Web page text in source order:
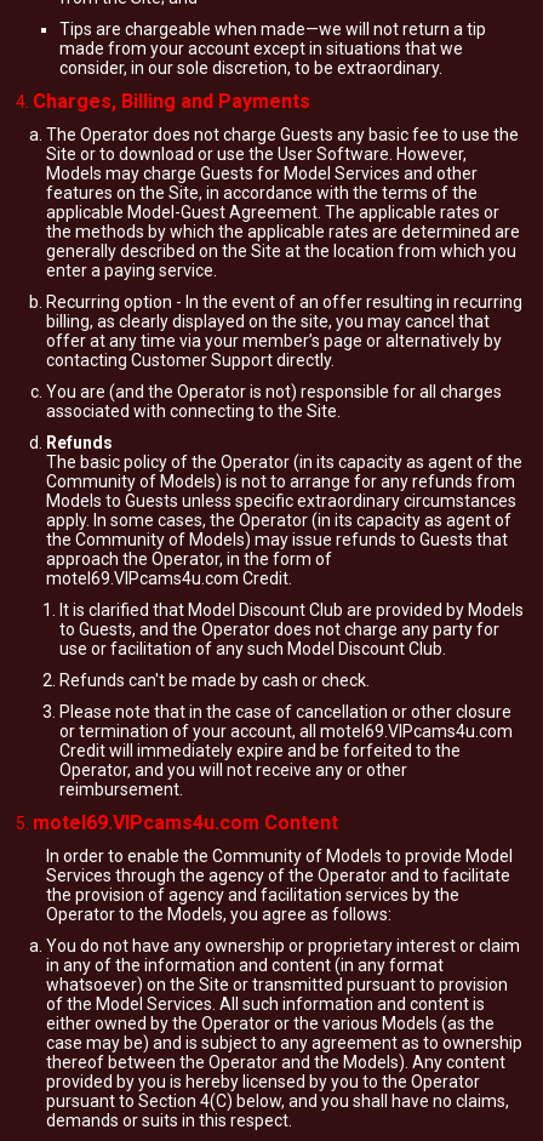
Tips are chargeable when made—we will not return a tip
made from your account except in situations that we
consider, in our sole discretion, to be extraordinary.
Charges, Billing and Payments
The Operator does not charge Guests any basic fee to use the
Site or to download or use the User Software. However,
Models may charge Guests for Model Services and other
features on the Site, in accordance with the terms of the
applicable Model-Guest Agreement. The applicable rates or
the methods by which the applicable rates are determined are
generally described on the Site at the location from which you
enter a paying service.
Recurring option - In the event of an offer resulting in recurring
billing, as clearly displayed on the site, you may cancel that
offer at any time via your member’s page or alternatively by
contacting Customer Support directly.
You are (and the Operator is not) responsible for all charges
associated with connecting to the Site.
Refunds
The basic policy of the Operator (in its capacity as agent of the
Community of Models) is not to arrange for any refunds from
Models to Guests unless specific extraordinary circumstances
apply. In some cases, the Operator (in its capacity as agent of
the Community of Models) may issue refunds to Guests that
approach the Operator, in the form of
motel69.VIPcams4u.com Credit.
It is clarified that Model Discount Club are provided by Models
to Guests, and the Operator does not charge any party for
use or facilitation of any such Model Discount Club.
Refunds can't be made by cash or check.
Please note that in the case of cancellation or other closure
or termination of your account, all motel69.VIPcams4u.com
Credit will immediately expire and be forfeited to the
Operator, and you will not receive any or other
reimbursement.
motel69.VIPcams4u.com Content
In order to enable the Community of Models to provide Model
Services through the agency of the Operator and to facilitate
the provision of agency and facilitation services by the
Operator to the Models, you agree as follows:
You do not have any ownership or proprietary interest or claim
in any of the information and content (in any format
whatsoever) on the Site or transmitted pursuant to provision
of the Model Services. All such information and content is
either owned by the Operator or the various Models (as the
case may be) and is subject to any agreement as to ownership
thereof between the Operator and the Models). Any content
provided by you is hereby licensed by you to the Operator
pursuant to Section 4(C) below, and you shall have no claims,
demands or suits in this respect.